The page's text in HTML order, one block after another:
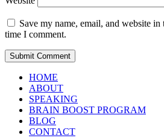
Save my name, email, and website
time I comment.
HOME
ABOUT
SPEAKING
BRAIN BOOST PROGRAM
BLOG
CONTACT